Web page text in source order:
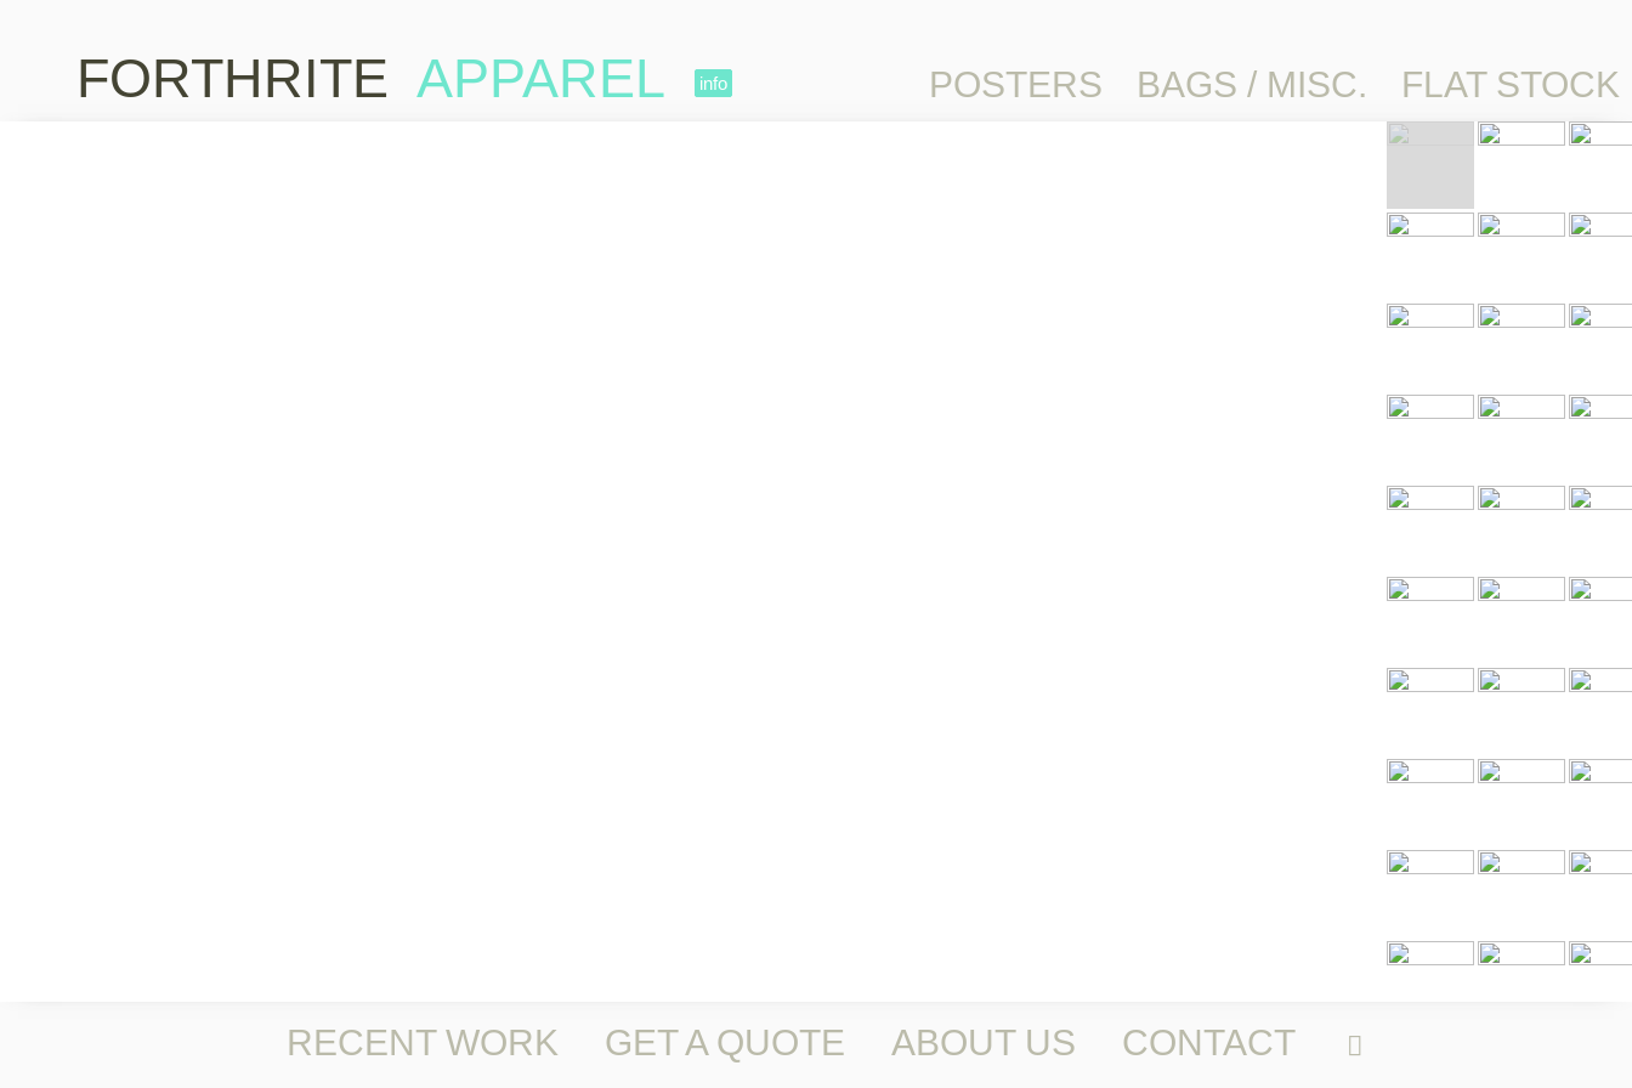
FORTHRITE APPAREL info POSTERS BAGS / MISC. FLAT STOCK
RECENT WORK GET A QUOTE ABOUT US CONTACT